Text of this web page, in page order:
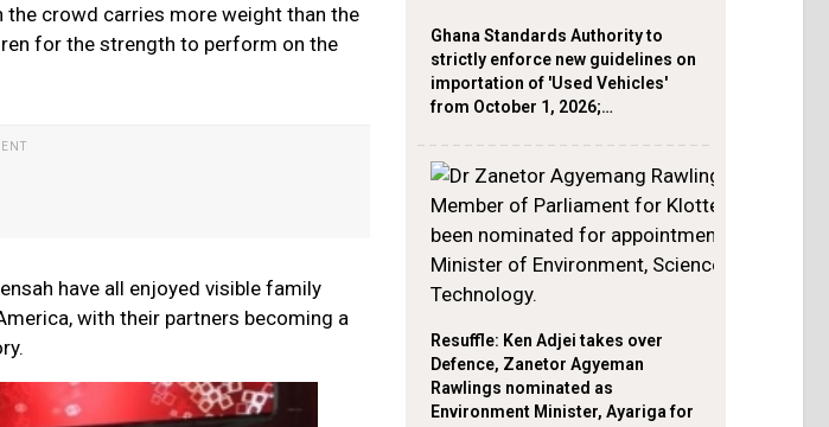
the crowd carries more weight than the
for the strength to perform on the
have all enjoyed visible family
with their partners becoming a
Ghana Standards Authority to
strictly enforce new guidelines on
importation of 'Used Vehicles'
from October 1, 2026;…
Resuffle: Ken Adjei takes over
Defence, Zanetor Agyeman
Rawlings nominated as
Environment Minister, Ayariga for